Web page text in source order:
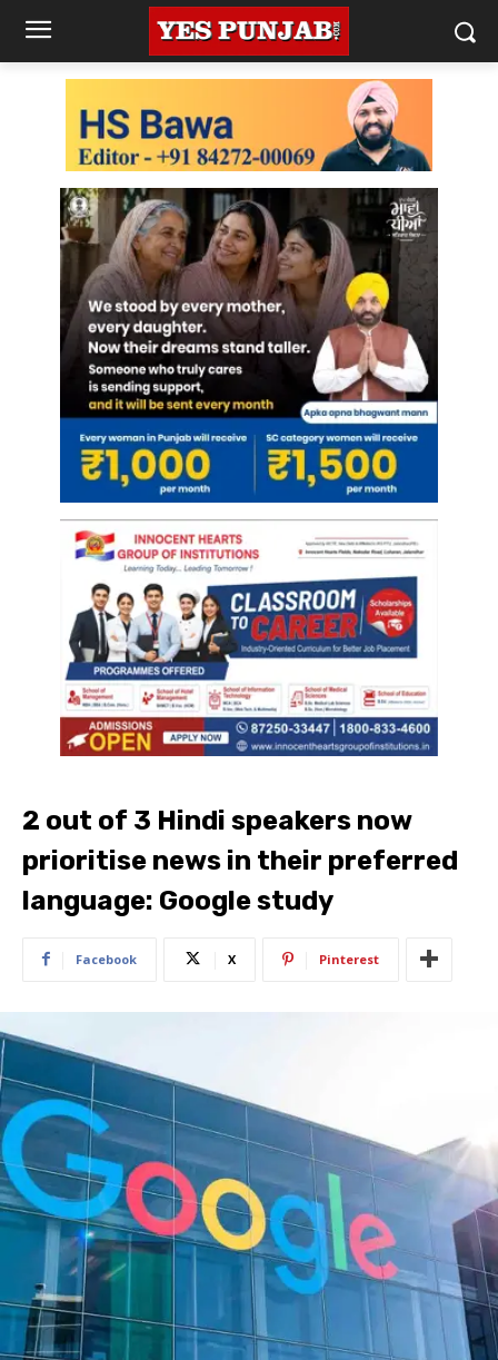
2 out of 3 Hindi speakers now
prioritise news in their preferred
language: Google study
Facebook X Pinterest